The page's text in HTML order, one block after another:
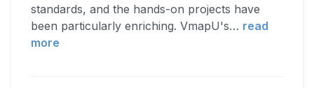
standards, and the hands-on projects have
been particularly enriching. VmapU's… read
more